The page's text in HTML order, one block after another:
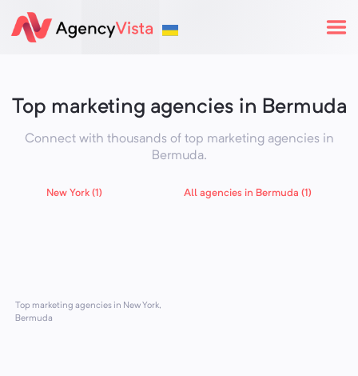
Top marketing agencies in Bermuda
Connect with thousands of top marketing agencies in
Bermuda.
New York (1) All agencies in Bermuda (1)
Top marketing agencies in New York,
Bermuda